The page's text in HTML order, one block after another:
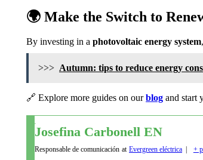
🌍 Make the Switch to
By investing in a photovoltaic energy system
>>> Autumn: tips to reduce energy
🔗 Explore more guides on ourblog and start
Josefina Carbonell EN
Responsable de comunicación at Evergreen eléctrica +